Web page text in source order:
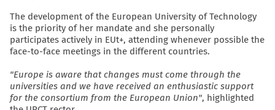
The development of the European University of Technology
is the priority of her mandate and she personally
participates actively in EUt+, attending whenever possible the
face-to-face meetings in the different countries.
"Europe is aware that changes must come through the
universities and we have received an enthusiastic support
for the consortium from the European Union", highlighted